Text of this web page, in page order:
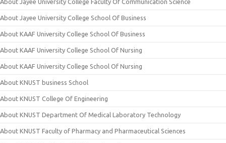
About Jayee University College Faculty Of Communication Science
About Jayee University College School Of Business
About KAAF University College School Of Business
About KAAF University College School Of Nursing
About KAAF University College School Of Nursing
About KNUST business School
About KNUST College Of Engineering
About KNUST Department Of Medical Laboratory Technology
About KNUST Faculty of Pharmacy and Pharmaceutical Sciences